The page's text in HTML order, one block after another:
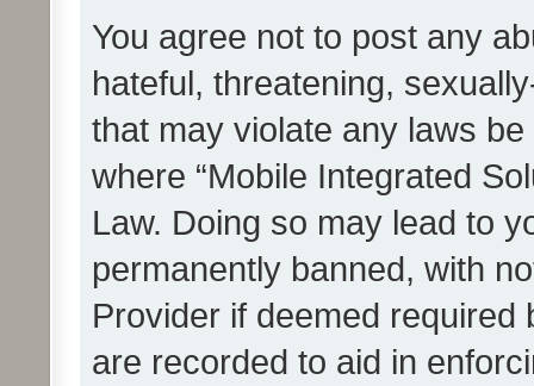
You agree not to post any
hateful, threatening,
that may violate any laws
where “Mobile Integrated
Law. Doing so may lead to
permanently banned, with
Provider if deemed
are recorded to aid in